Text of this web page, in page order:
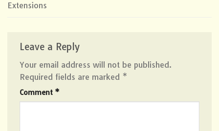
Extensions
Leave a Reply
Your email address will not be published.
Required fields are marked *
Comment *